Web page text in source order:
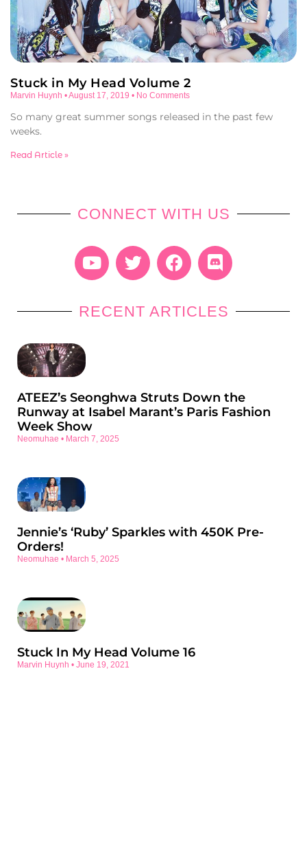
Stuck in My Head Volume 2
Marvin Huynh August 17, 2019 No Comments
So many great summer songs released in the past few
weeks.
Read Article »
CONNECT WITH US
RECENT ARTICLES
ATEEZ’s Seonghwa Struts Down the
Runway at Isabel Marant’s Paris Fashion
Week Show
Neomuhae March 7, 2025
Jennie’s ‘Ruby’ Sparkles with 450K Pre-
Orders!
Neomuhae March 5, 2025
Stuck In My Head Volume 16
Marvin Huynh June 19, 2021